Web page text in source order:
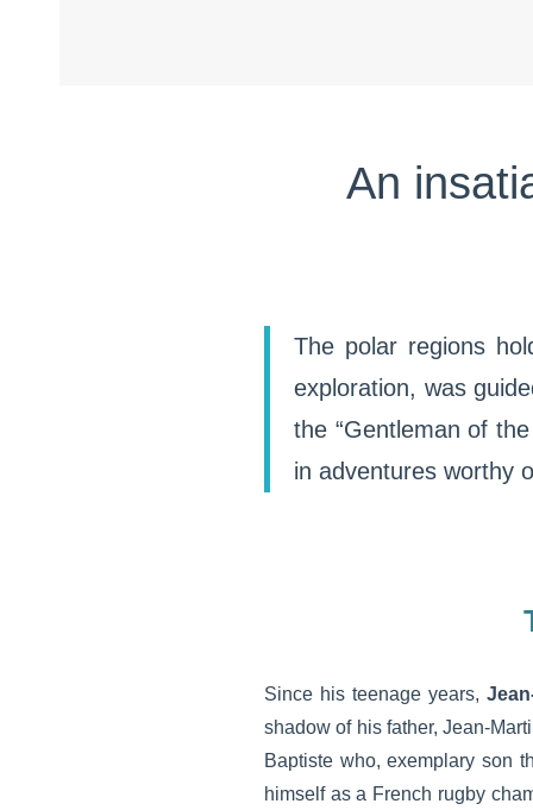
An
The polar regions
exploration, was
the “Gentleman of
in adventures worthy
Since his teenage years,
shadow of his father, Jean-
Baptiste who, exemplary son
himself as a French rugby